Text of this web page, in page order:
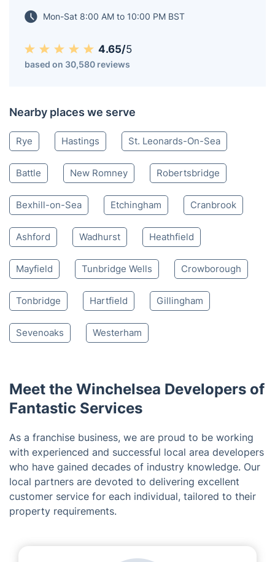
Mon-Sat 8:00 AM to 10:00 PM BST
4.65/5
based on 30,580 reviews
Nearby places we serve
Rye Hastings St. Leonards-On-Sea
Battle New Romney Robertsbridge
Bexhill-on-Sea Etchingham Cranbrook
Ashford Wadhurst Heathfield
Mayfield Tunbridge Wells Crowborough
Tonbridge Hartfield Gillingham
Sevenoaks Westerham
Meet the Winchelsea Developers of
Fantastic Services
As a franchise business, we are proud to be working
with experienced and successful local area developers
who have gained decades of industry knowledge. Our
local partners are devoted to delivering excellent
customer service for each individual, tailored to their
property requirements.